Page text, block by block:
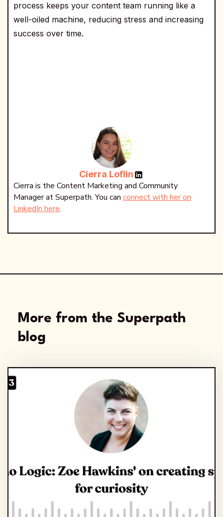
process keeps your content team running like a
well-oiled machine, reducing stress and increasing
success over time.
Cierra Loflin
Cierra is the Content Marketing and Community
Manager at Superpath. You can connect with her on
LinkedIn here.
More from the Superpath
blog